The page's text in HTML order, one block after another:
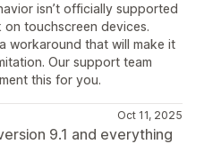
isn’t officially supported
touchscreen devices.
workaround that will make it
Our support team
this for you.
Oct 11, 2025
9.1 and everything